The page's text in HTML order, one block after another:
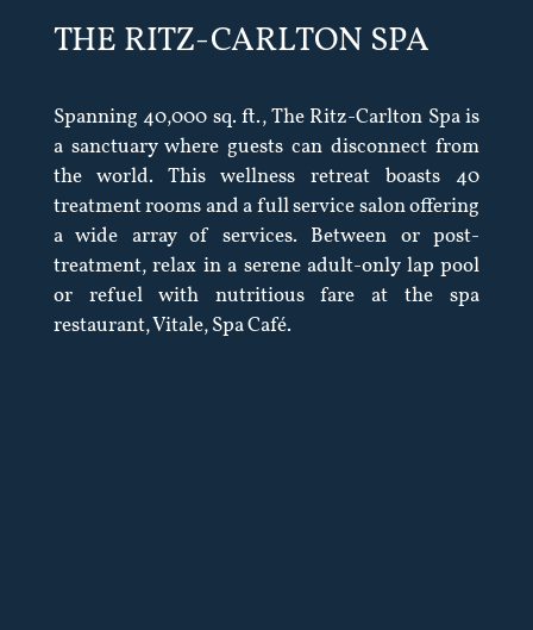
THE RITZ-CARLTON SPA
Spanning 40,000 sq. ft., The Ritz-Carlton Spa is
a sanctuary where guests can disconnect from
the world. This wellness retreat boasts 40
treatment rooms and a full service salon offering
a wide array of services. Between or post-
treatment, relax in a serene adult-only lap pool
or refuel with nutritious fare at the spa
restaurant, Vitale, Spa Café.